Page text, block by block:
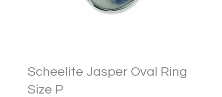
Scheelite Jasper Oval Ring
Size P